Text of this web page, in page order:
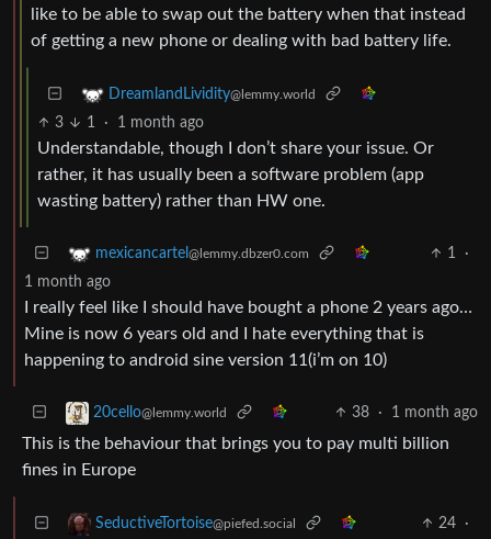
like to be able to swap out the battery when that instead
of getting a new phone or dealing with bad battery life.
DreamlandLividity@lemmy.world
3 1 · 1 month ago
Understandable, though I don’t share your issue. Or
rather, it has usually been a software problem (app
wasting battery) rather than HW one.
mexicancartel @lemmy.dbzer0.com 1
·
1 month ago
I really feel like I should have bought a phone 2 years ago…
Mine is now 6 years old and I hate everything that is
happening to android sine version 11(i’m on 10)
20cello@lemmy.world 38 · 1 month ago
This is the behaviour that brings you to pay multi billion
fines in Europe
SeductiveTortoise@piefed.social 24
·